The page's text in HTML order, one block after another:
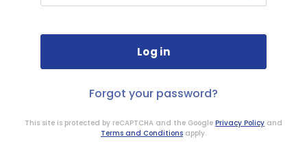
Forgot your password?
This site is protected by reCAPTCHA and the Google Privacy Policy and
Terms and Conditions apply.